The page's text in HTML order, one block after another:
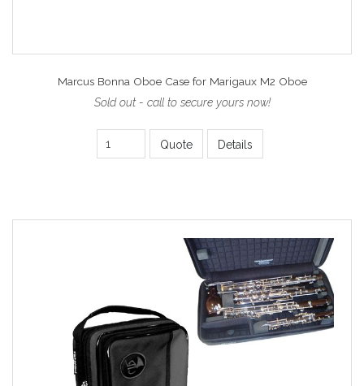
Marcus Bonna Oboe Case for Marigaux M2 Oboe
Sold out - call to secure yours now!
Quote Details